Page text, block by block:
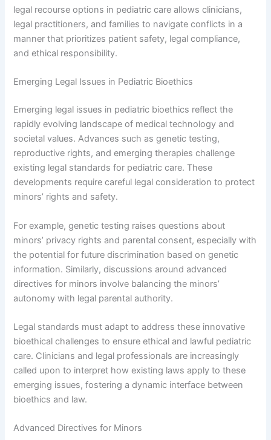
legal recourse options in pediatric care allows clinicians,
legal practitioners, and families to navigate conflicts in a
manner that prioritizes patient safety, legal compliance,
and ethical responsibility.
Emerging Legal Issues in Pediatric Bioethics
Emerging legal issues in pediatric bioethics reflect the
rapidly evolving landscape of medical technology and
societal values. Advances such as genetic testing,
reproductive rights, and emerging therapies challenge
existing legal standards for pediatric care. These
developments require careful legal consideration to protect
minors’ rights and safety.
For example, genetic testing raises questions about
minors’ privacy rights and parental consent, especially with
the potential for future discrimination based on genetic
information. Similarly, discussions around advanced
directives for minors involve balancing the minors’
autonomy with legal parental authority.
Legal standards must adapt to address these innovative
bioethical challenges to ensure ethical and lawful pediatric
care. Clinicians and legal professionals are increasingly
called upon to interpret how existing laws apply to these
emerging issues, fostering a dynamic interface between
bioethics and law.
Advanced Directives for Minors